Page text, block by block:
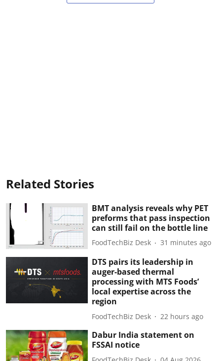
Related Stories
BMT analysis reveals why PET
preforms that pass inspection
can still fail on the bottle line
FoodTechBiz Desk 31 minutes ago
DTS pairs its leadership in
auger-based thermal
processing with MTS Foods’
local expertise across the
region
FoodTechBiz Desk 22 hours ago
Dabur India statement on
FSSAI notice